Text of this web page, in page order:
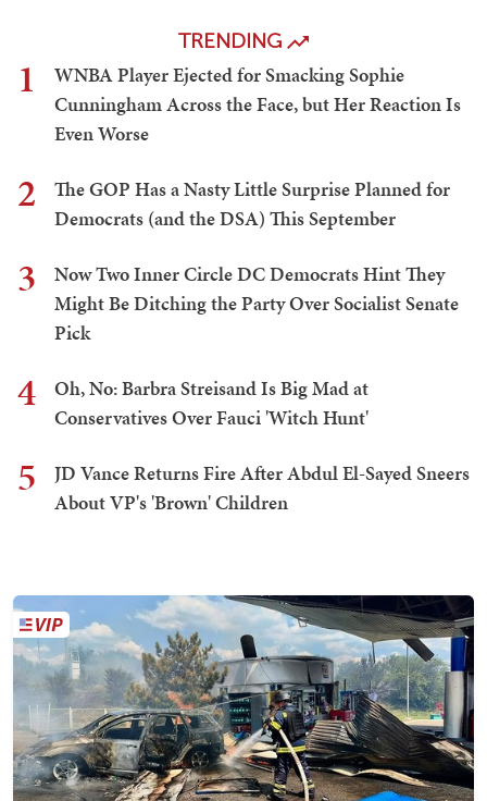
TRENDING
1
WNBA Player Ejected for Smacking Sophie
Cunningham Across the Face, but Her Reaction Is
Even Worse
2
The GOP Has a Nasty Little Surprise Planned for
Democrats (and the DSA) This September
3
Now Two Inner Circle DC Democrats Hint They
Might Be Ditching the Party Over Socialist Senate
Pick
4
Oh, No: Barbra Streisand Is Big Mad at
Conservatives Over Fauci 'Witch Hunt'
5
JD Vance Returns Fire After Abdul El-Sayed Sneers
About VP's 'Brown' Children